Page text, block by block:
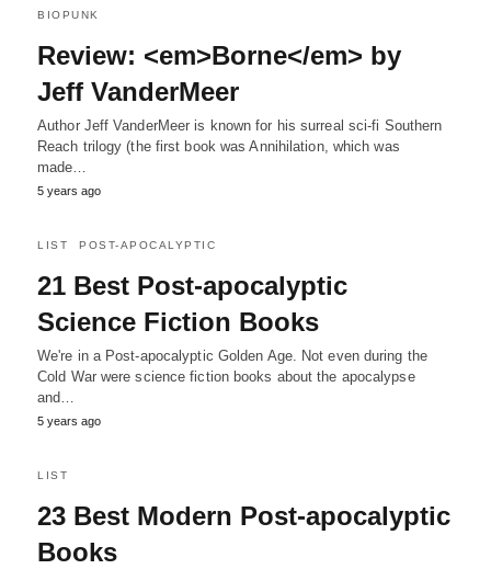
BIOPUNK
Review: <em>Borne</em> by
Jeff VanderMeer
Author Jeff VanderMeer is known for his surreal sci-fi Southern
Reach trilogy (the first book was Annihilation, which was
made…
5 years ago
LIST POST-APOCALYPTIC
21 Best Post-apocalyptic
Science Fiction Books
We're in a Post-apocalyptic Golden Age. Not even during the
Cold War were science fiction books about the apocalypse
and…
5 years ago
LIST
23 Best Modern Post-apocalyptic
Books